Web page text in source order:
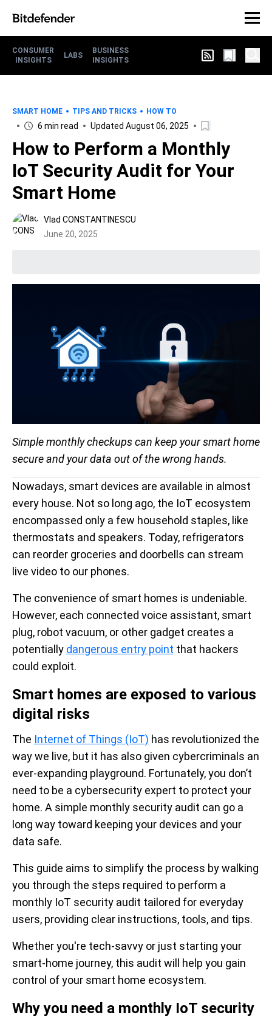
CONSUMER
INSIGHTS
LABS
BUSINESS
INSIGHTS
SMART HOME TIPS AND TRICKS HOW TO
6 min read Updated August 06, 2025
How to Perform a Monthly
IoT Security Audit for Your
Smart Home
Vlad CONSTANTINESCU
June 20, 2025
Simple monthly checkups can keep your smart home
secure and your data out of the wrong hands.
Nowadays, smart devices are available in almost
every house. Not so long ago, the IoT ecosystem
encompassed only a few household staples, like
thermostats and speakers. Today, refrigerators
can reorder groceries and doorbells can stream
live video to our phones.
The convenience of smart homes is undeniable.
However, each connected voice assistant, smart
plug, robot vacuum, or other gadget creates a
potentially dangerous entry point that hackers
could exploit.
Smart homes are exposed to various
digital risks
The Internet of Things (IoT) has revolutionized the
way we live, but it has also given cybercriminals an
ever-expanding playground. Fortunately, you don’t
need to be a cybersecurity expert to protect your
home. A simple monthly security audit can go a
long way toward keeping your devices and your
data safe.
This guide aims to simplify the process by walking
you through the steps required to perform a
monthly IoT security audit tailored for everyday
users, providing clear instructions, tools, and tips.
Whether you're tech-savvy or just starting your
smart-home journey, this audit will help you gain
control of your smart home ecosystem.
Why you need a monthly IoT security